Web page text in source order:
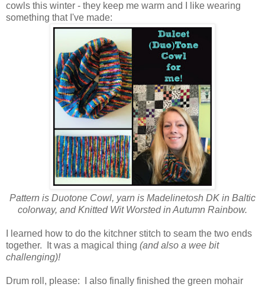
cowls this winter - they keep me warm and I like wearing
something that I've made:
Pattern is Duotone Cowl, yarn is Madelinetosh DK in Baltic
colorway, and Knitted Wit Worsted in Autumn Rainbow.
I learned how to do the kitchner stitch to seam the two ends
together. It was a magical thing (and also a wee bit
challenging)!
Drum roll, please: I also finally finished the green mohair